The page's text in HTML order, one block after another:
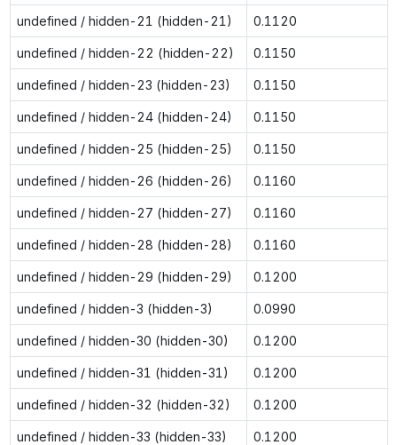
undefined / hidden-21 (hidden-21) 0.1120
undefined / hidden-22 (hidden-22) 0.1150
undefined / hidden-23 (hidden-23) 0.1150
undefined / hidden-24 (hidden-24) 0.1150
undefined / hidden-25 (hidden-25) 0.1150
undefined / hidden-26 (hidden-26) 0.1160
undefined / hidden-27 (hidden-27) 0.1160
undefined / hidden-28 (hidden-28) 0.1160
undefined / hidden-29 (hidden-29) 0.1200
undefined / hidden-3 (hidden-3) 0.0990
undefined / hidden-30 (hidden-30) 0.1200
undefined / hidden-31 (hidden-31) 0.1200
undefined / hidden-32 (hidden-32) 0.1200
undefined / hidden-33 (hidden-33) 0.1200